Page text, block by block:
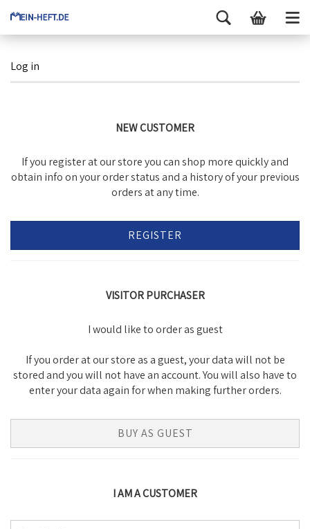
Log in
NEW CUSTOMER
If you register at our store you can shop more quickly and
obtain info on your order status and a history of your previous
orders at any time.
REGISTER
VISITOR PURCHASER
I would like to order as guest
If you order at our store as a guest, your data will not be
stored and you will not have an account. You will also have to
enter your data again for when making further orders.
BUY AS GUEST
I AM A CUSTOMER